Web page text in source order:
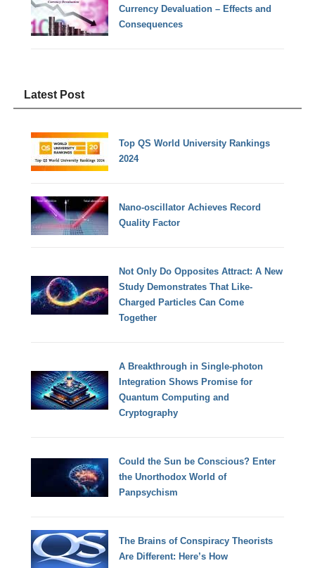
Currency Devaluation – Effects and
Consequences
Latest Post
Top QS World University Rankings
2024
Nano-oscillator Achieves Record
Quality Factor
Not Only Do Opposites Attract: A New
Study Demonstrates That Like-
Charged Particles Can Come
Together
A Breakthrough in Single-photon
Integration Shows Promise for
Quantum Computing and
Cryptography
Could the Sun be Conscious? Enter
the Unorthodox World of
Panpsychism
The Brains of Conspiracy Theorists
Are Different: Here’s How